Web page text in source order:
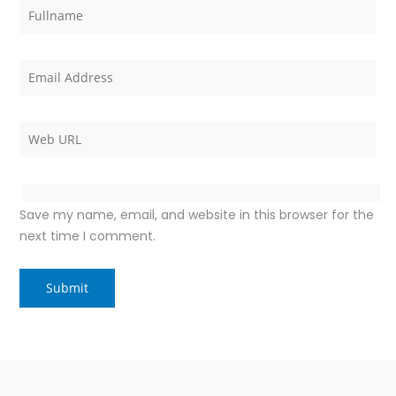
Save my name, email, and website in this browser for the
next time I comment.